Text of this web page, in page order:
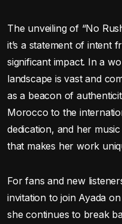
The unveiling of “No
it’s a statement of intent
significant impact. In a
landscape is vast and
as a beacon of
Morocco to the
dedication, and her
that makes her work
For fans and new
invitation to join Ayada
she continues to break